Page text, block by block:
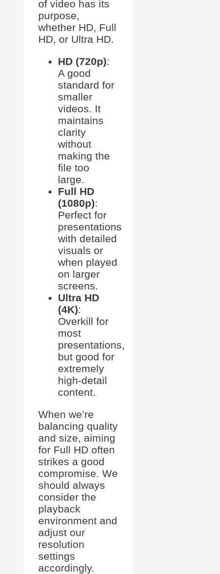
of video has its
purpose,
whether HD, Full
HD, or Ultra HD.
HD (720p):
A good
standard for
smaller
videos. It
maintains
clarity
without
making the
file too
large.
Full HD
(1080p):
Perfect for
presentations
with detailed
visuals or
when played
on larger
screens.
Ultra HD
(4K):
Overkill for
most
presentations,
but good for
extremely
high-detail
content.
When we’re
balancing quality
and size, aiming
for Full HD often
strikes a good
compromise. We
should always
consider the
playback
environment and
adjust our
resolution
settings
accordingly.